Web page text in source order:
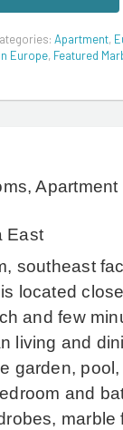
Apartment,
Europe, Featured
Apartment
East
southeast
located
and few
living and
garden,
and